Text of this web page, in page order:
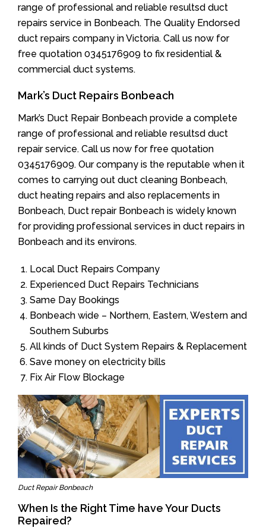
range of professional and reliable resultsd duct
repairs service in Bonbeach. The Quality Endorsed
duct repairs company in Victoria. Call us now for
free quotation 0345176909 to fix residential &
commercial duct systems.
Mark’s Duct Repairs Bonbeach
Mark’s Duct Repair Bonbeach provide a complete
range of professional and reliable resultsd duct
repair service. Call us now for free quotation
0345176909. Our company is the reputable when it
comes to carrying out duct cleaning Bonbeach,
duct heating repairs and also replacements in
Bonbeach, Duct repair Bonbeach is widely known
for providing professional services in duct repairs in
Bonbeach and its environs.
Local Duct Repairs Company
Experienced Duct Repairs Technicians
Same Day Bookings
Bonbeach wide – Northern, Eastern, Western and
Southern Suburbs
All kinds of Duct System Repairs & Replacement
Save money on electricity bills
Fix Air Flow Blockage
Duct Repair Bonbeach
When Is the Right Time have Your Ducts
Repaired?